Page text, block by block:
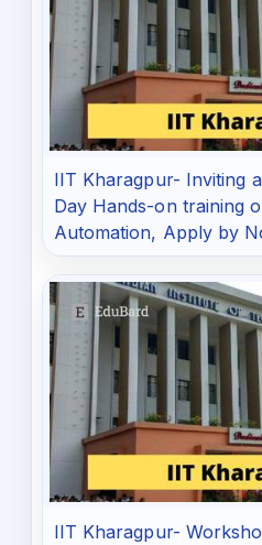
IIT Kharagpur- Inviting
Day Hands-on training
Automation, Apply by
IIT Kharagpur-